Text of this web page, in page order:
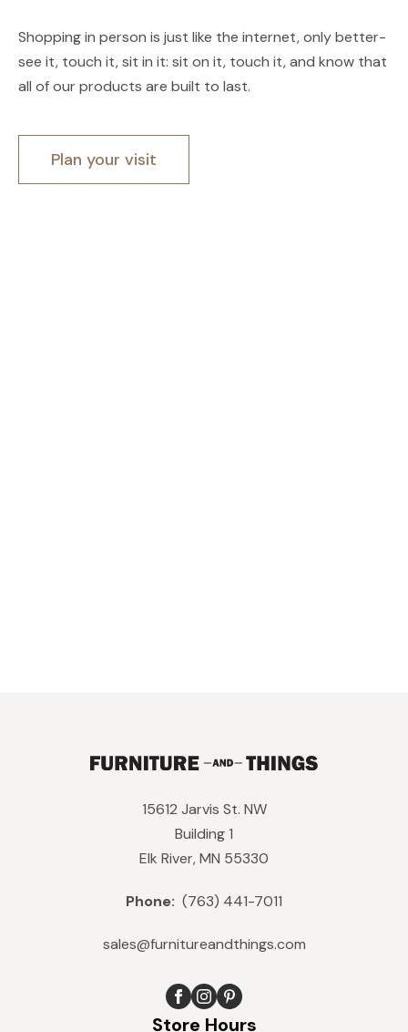
Shopping in person is just like the internet, only better-
see it, touch it, sit in it: sit on it, touch it, and know that
all of our products are built to last.
Plan your visit
15612 Jarvis St. NW
Building 1
Elk River, MN 55330
Phone: (763) 441-7011
sales@furnitureandthings.com
Store Hours